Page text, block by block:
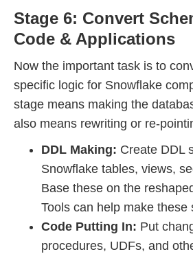
Stage 6: Convert
Code & Applications
Now the important task is to
specific logic for Snowflake
stage means making the
also means rewriting or re-
DDL Making: Create DDL
Snowflake tables, views,
Base these on the
Tools can help make these
Code Putting In: Put
procedures, UDFs, and